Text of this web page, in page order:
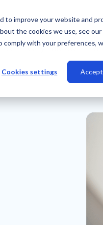
improve your website and
the cookies we use, see our
with your preferences,
Cookies settings
Why Talview